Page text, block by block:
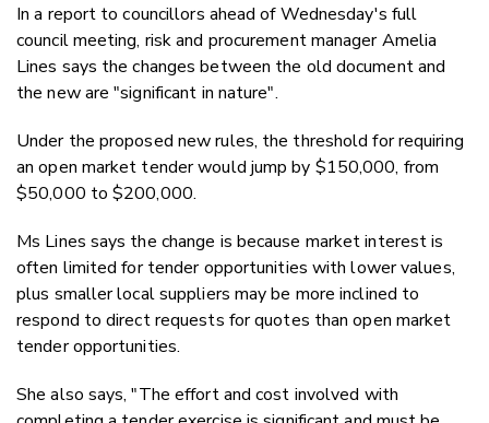
In a report to councillors ahead of Wednesday's full
council meeting, risk and procurement manager Amelia
Lines says the changes between the old document and
the new are "significant in nature".
Under the proposed new rules, the threshold for requiring
an open market tender would jump by $150,000, from
$50,000 to $200,000.
Ms Lines says the change is because market interest is
often limited for tender opportunities with lower values,
plus smaller local suppliers may be more inclined to
respond to direct requests for quotes than open market
tender opportunities.
She also says, "The effort and cost involved with